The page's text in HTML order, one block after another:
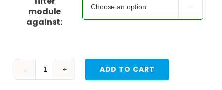
module
against:
ADD TO CART